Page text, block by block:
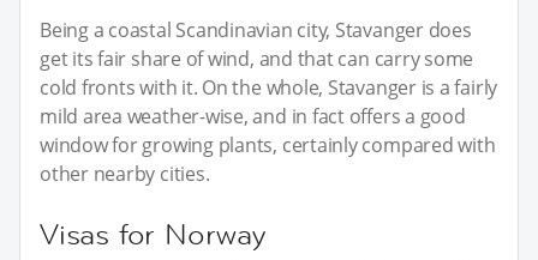
Being a coastal Scandinavian city, Stavanger does
get its fair share of wind, and that can carry some
cold fronts with it. On the whole, Stavanger is a fairly
mild area weather-wise, and in fact offers a good
window for growing plants, certainly compared with
other nearby cities.
Visas for Norway